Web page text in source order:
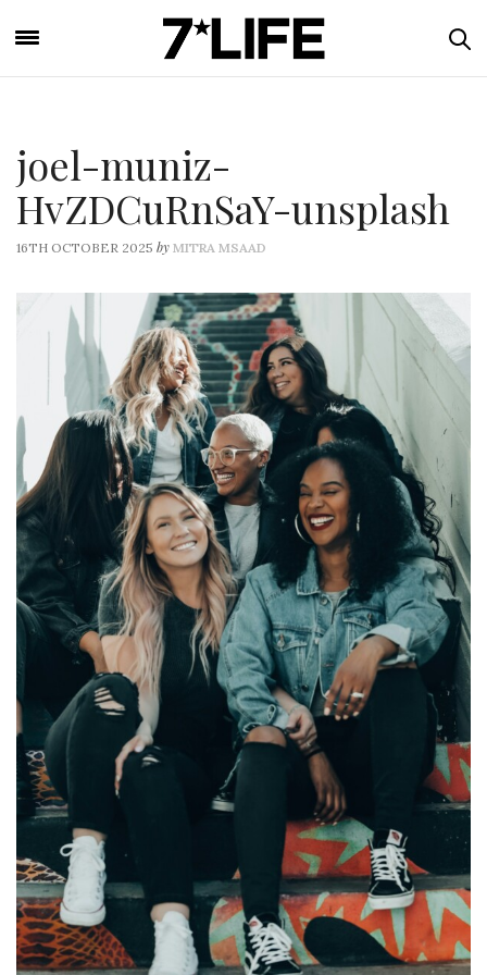
joel-muniz-
HvZDCuRnSaY-unsplash
16TH OCTOBER 2025 by MITRA MSAAD